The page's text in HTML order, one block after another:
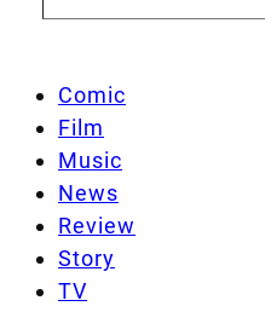
Comic
Film
Music
News
Review
Story
TV